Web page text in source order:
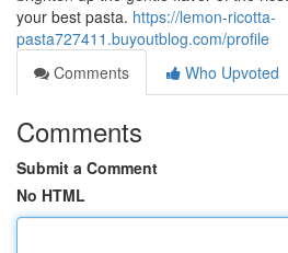
your best pasta. https://lemon-ricotta-
pasta727411.buyoutblog.com/profile
Comments
Who Upvoted
Comments
Submit a Comment
No HTML